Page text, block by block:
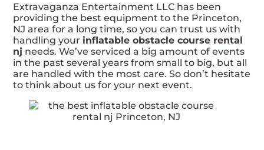
Extravaganza Entertainment LLC has been
providing the best equipment to the Princeton,
NJ area for a long time, so you can trust us with
handling your inflatable obstacle course rental
nj needs. We’ve serviced a big amount of events
in the past several years from small to big, but all
are handled with the most care. So don’t hesitate
to think about us for your next event.